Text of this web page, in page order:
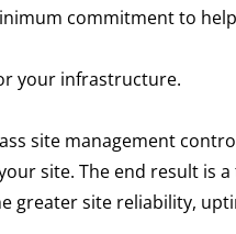
commitment to
your infrastructure.
site management
site. The end result is
site reliability,